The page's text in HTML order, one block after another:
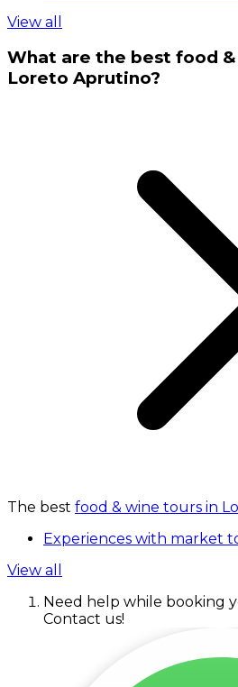
View all
What are the best food
Loreto Aprutino?
The best food & wine tours in
Experiences with market
View all
Need help while booking
Contact us!